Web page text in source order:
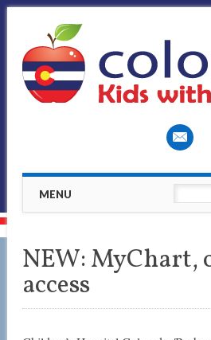
Main menu
MENU
NEW: MyChart,
access